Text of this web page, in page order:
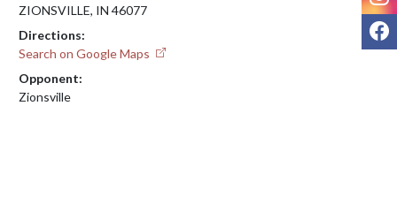
ZIONSVILLE, IN 46077
Directions:
Search on Google Maps
Opponent:
Zionsville